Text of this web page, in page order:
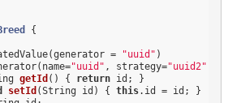
{
(generator = "uuid" )
(name="uuid" , strategy="uuid2"
getId () { return id; }
setId (String id) { this.id = id; }